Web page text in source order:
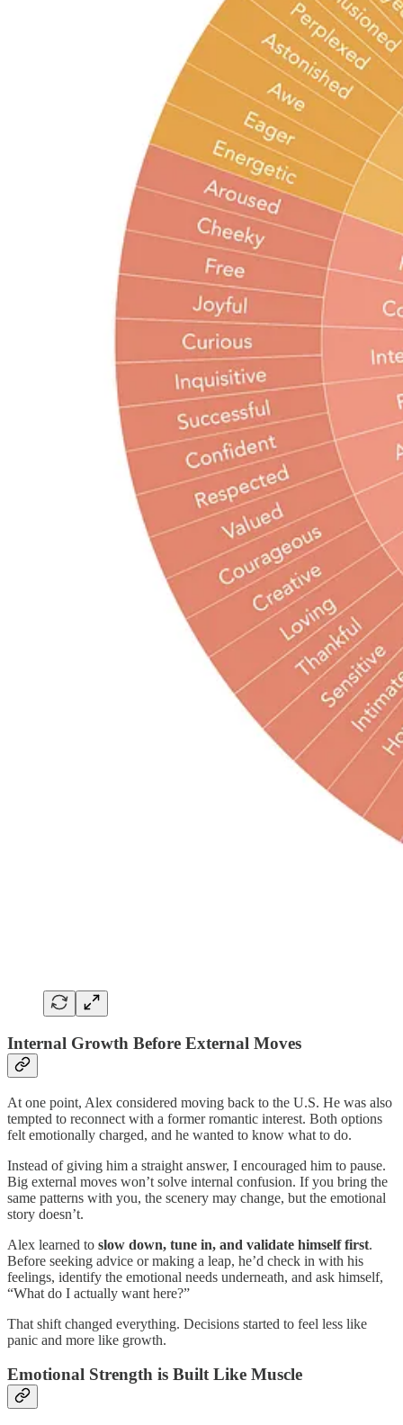
Internal Growth Before External Moves
At one point, Alex considered moving back to the U.S. He was also
tempted to reconnect with a former romantic interest. Both options
felt emotionally charged, and he wanted to know what to do.
Instead of giving him a straight answer, I encouraged him to pause.
Big external moves won’t solve internal confusion. If you bring the
same patterns with you, the scenery may change, but the emotional
story doesn’t.
Alex learned to slow down, tune in, and validate himself first.
Before seeking advice or making a leap, he’d check in with his
feelings, identify the emotional needs underneath, and ask himself,
“What do I actually want here?”
That shift changed everything. Decisions started to feel less like
panic and more like growth.
Emotional Strength is Built Like Muscle